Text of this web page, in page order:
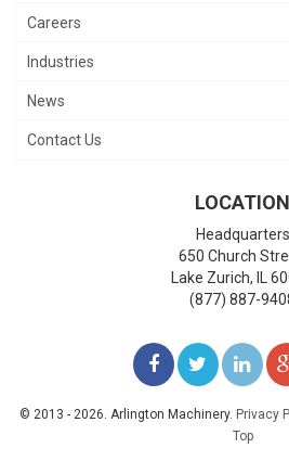
Careers
Industries
News
Contact Us
LOCATION
Headquarters
650 Church
Lake Zurich, IL
(877) 887-
LIKE
US
FOLLOW
ON
© 2013 - 2026. Arlington Machinery. Privacy
Top